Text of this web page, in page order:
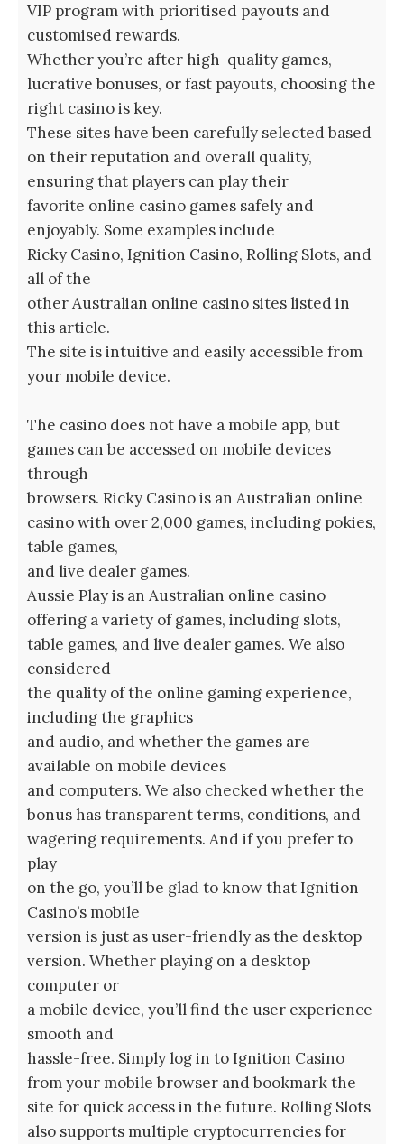
VIP program with prioritised payouts and
customised rewards.
Whether you’re after high-quality games,
lucrative bonuses, or fast payouts, choosing the
right casino is key.
These sites have been carefully selected based
on their reputation and overall quality,
ensuring that players can play their
favorite online casino games safely and
enjoyably. Some examples include
Ricky Casino, Ignition Casino, Rolling Slots, and
all of the
other Australian online casino sites listed in
this article.
The site is intuitive and easily accessible from
your mobile device.
The casino does not have a mobile app, but
games can be accessed on mobile devices
through
browsers. Ricky Casino is an Australian online
casino with over 2,000 games, including pokies,
table games,
and live dealer games.
Aussie Play is an Australian online casino
offering a variety of games, including slots,
table games, and live dealer games. We also
considered
the quality of the online gaming experience,
including the graphics
and audio, and whether the games are
available on mobile devices
and computers. We also checked whether the
bonus has transparent terms, conditions, and
wagering requirements. And if you prefer to
play
on the go, you’ll be glad to know that Ignition
Casino’s mobile
version is just as user-friendly as the desktop
version. Whether playing on a desktop
computer or
a mobile device, you’ll find the user experience
smooth and
hassle-free. Simply log in to Ignition Casino
from your mobile browser and bookmark the
site for quick access in the future. Rolling Slots
also supports multiple cryptocurrencies for